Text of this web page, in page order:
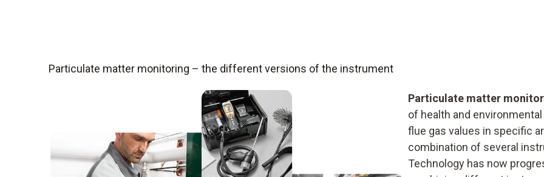
Particulate matter monitoring – the different versions of the instrument
Particulate matter
of health and
flue gas values in specific
combination of several
Technology has now